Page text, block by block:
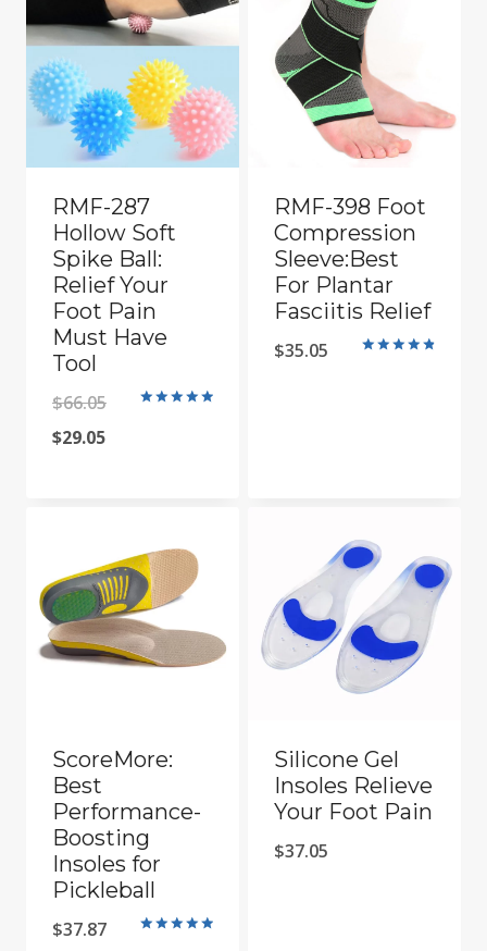
RMF-287
Hollow Soft
Spike Ball:
Relief Your
Foot Pain
Must Have
Tool
$66.05Original
$29.05Current
RMF-398 Foot
Compression
Sleeve:Best
For Plantar
Fasciitis Relief
$35.05
ScoreMore:
Best
Performance-
Boosting
Insoles for
Pickleball
$37.87
Silicone Gel
Insoles Relieve
Your Foot Pain
$37.05